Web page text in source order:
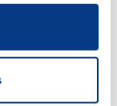
health therapies.
manufacturer,
psilocybin
in British
forms to